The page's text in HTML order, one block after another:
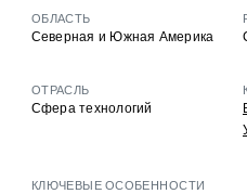
ОБЛАСТЬ
Северная и Южная Америка
ОТРАСЛЬ
Сфера технологий
КЛЮЧЕВЫЕ ОСОБЕННОСТИ